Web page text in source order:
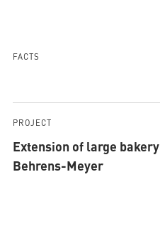
AQUATHERM RED
Find
international
Content
Hub
Planning
FACTS
PROJECT
Extension of large bakery
Behrens-Meyer